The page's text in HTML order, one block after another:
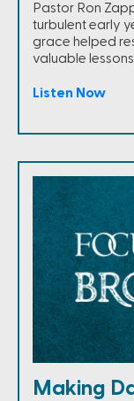
Pastor Ron
turbulent early
grace helped
valuable
Listen Now
Making